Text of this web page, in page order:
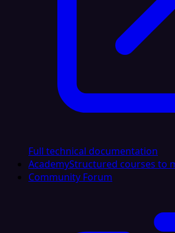
Full technical documentation
AcademyStructured courses to
Community Forum